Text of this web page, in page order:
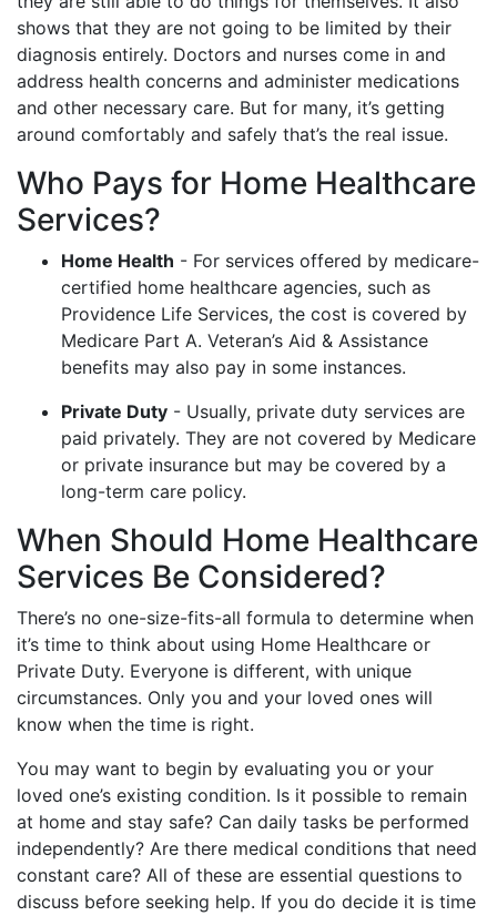
shows that they are not going to be limited by their
diagnosis entirely. Doctors and nurses come in and
address health concerns and administer medications
and other necessary care. But for many, it’s getting
around comfortably and safely that’s the real issue.
Who Pays for Home Healthcare
Services?
Home Health - For services offered by medicare-
certified home healthcare agencies, such as
Providence Life Services, the cost is covered by
Medicare Part A. Veteran’s Aid & Assistance
benefits may also pay in some instances.
Private Duty - Usually, private duty services are
paid privately. They are not covered by Medicare
or private insurance but may be covered by a
long-term care policy.
When Should Home Healthcare
Services Be Considered?
There’s no one-size-fits-all formula to determine when
it’s time to think about using Home Healthcare or
Private Duty. Everyone is different, with unique
circumstances. Only you and your loved ones will
know when the time is right.
You may want to begin by evaluating you or your
loved one’s existing condition. Is it possible to remain
at home and stay safe? Can daily tasks be performed
independently? Are there medical conditions that need
constant care? All of these are essential questions to
discuss before seeking help. If you do decide it is time